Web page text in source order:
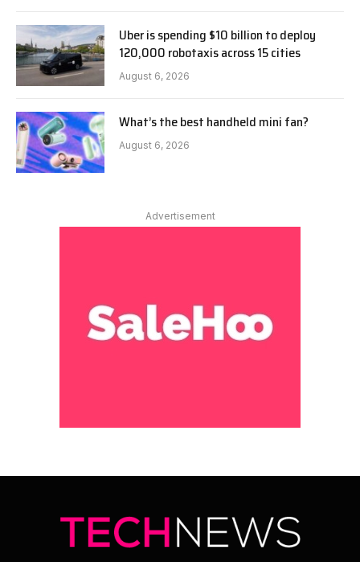
Uber is spending $10 billion to deploy
120,000 robotaxis across 15 cities
August 6, 2026
What’s the best handheld mini fan?
August 6, 2026
Advertisement